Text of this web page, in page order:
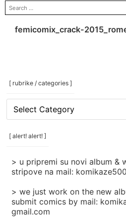
search
for:
femicomix_crack-
[ rubrike / categories ]
[
rubrike
/
categories
[ alert! alert! ]
> u pripremi su novi album &
stripove na mail:
> we just work on the new
submit comics by mail:
gmail.com